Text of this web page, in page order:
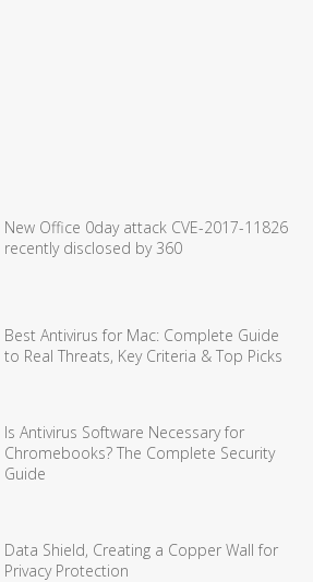
New Office 0day attack CVE-2017-11826
recently disclosed by 360
Best Antivirus for Mac: Complete Guide
to Real Threats, Key Criteria & Top Picks
Is Antivirus Software Necessary for
Chromebooks? The Complete Security
Guide
Data Shield, Creating a Copper Wall for
Privacy Protection